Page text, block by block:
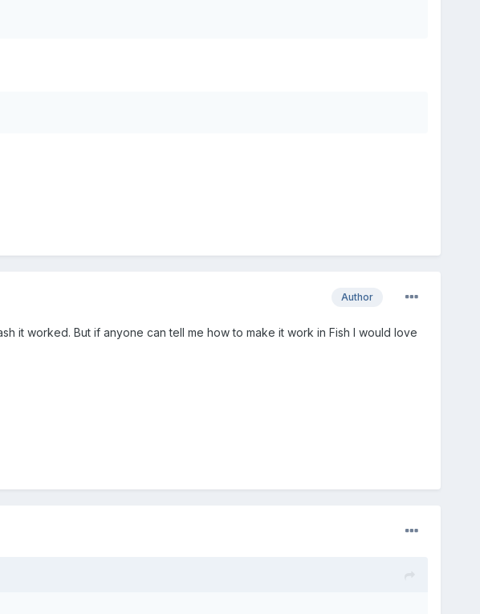
Author
it worked. But if anyone can tell me how to make it work in Fish I would love